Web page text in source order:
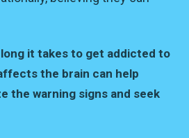
it takes to get addicted to
the brain can help
the warning signs and seek